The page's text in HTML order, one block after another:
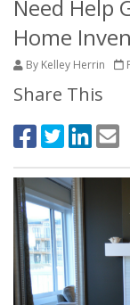
Need Help
Home
By Kelley Herrin
Share This